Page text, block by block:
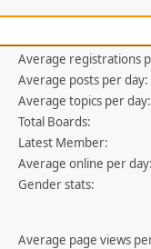
Average registrations
Average posts per day:
Average topics per day:
Total Boards:
Latest Member:
Average online per day:
Gender stats:
Average page views